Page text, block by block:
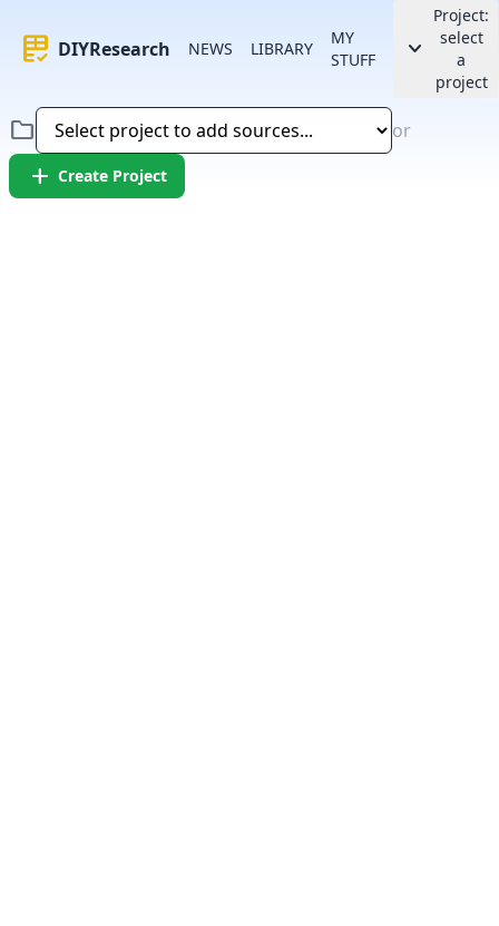
rubric DIYResearch NEWS LIBRARY
MY
STUFF
keyboard_arrow_down
Project:
select
a
project
folder or
add Create Project